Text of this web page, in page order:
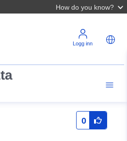
How do you know?
Logg inn
0